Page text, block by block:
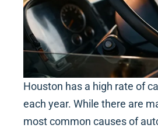
Houston has a high rate of
each year. While there are
most common causes of